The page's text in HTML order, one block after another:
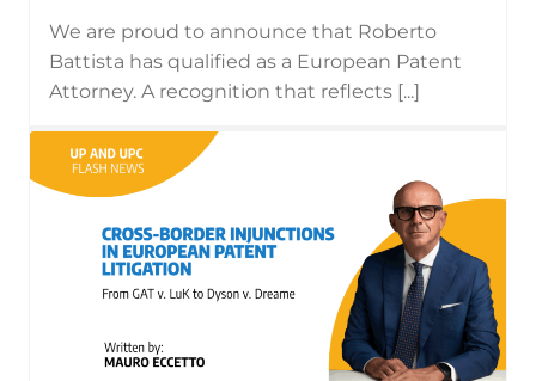
We are proud to announce that Roberto
Battista has qualified as a European Patent
Attorney. A recognition that reflects [...]